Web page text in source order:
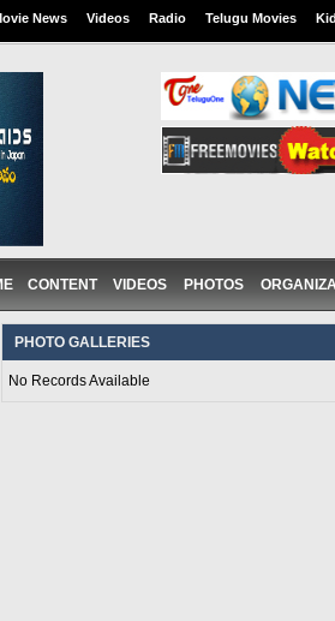
News Videos Radio Telugu Movies
CONTENT VIDEOS PHOTOS
PHOTO GALLERIES
No Records Available